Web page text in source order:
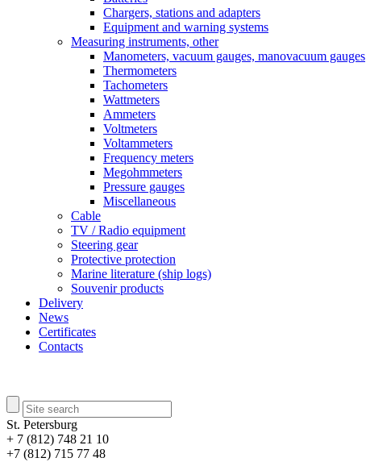
Chargers, stations and adapters
Equipment and warning systems
Measuring instruments, other
Manometers, vacuum gauges, manovacuum gauges
Thermometers
Tachometers
Wattmeters
Ammeters
Voltmeters
Voltammeters
Frequency meters
Megohmmeters
Pressure gauges
Miscellaneous
Cable
TV / Radio equipment
Steering gear
Protective protection
Marine literature (ship logs)
Souvenir products
Delivery
News
Certificates
Contacts
St. Petersburg
+ 7 (812) 748 21 10
+7 (812) 715 77 48